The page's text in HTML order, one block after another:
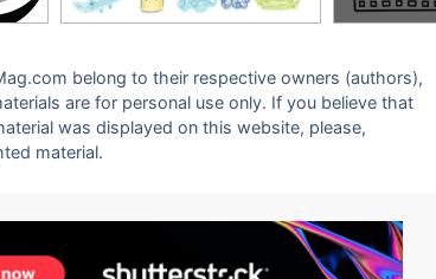
belong to their respective owners (authors),
are for personal use only. If you believe that
was displayed on this website, please,
material.